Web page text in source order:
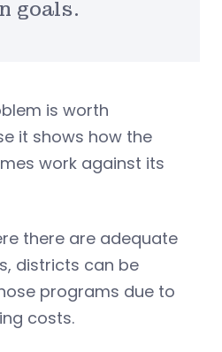
goals.
is worth
it shows how the
work against its
there are adequate
districts can be
programs due to
costs.